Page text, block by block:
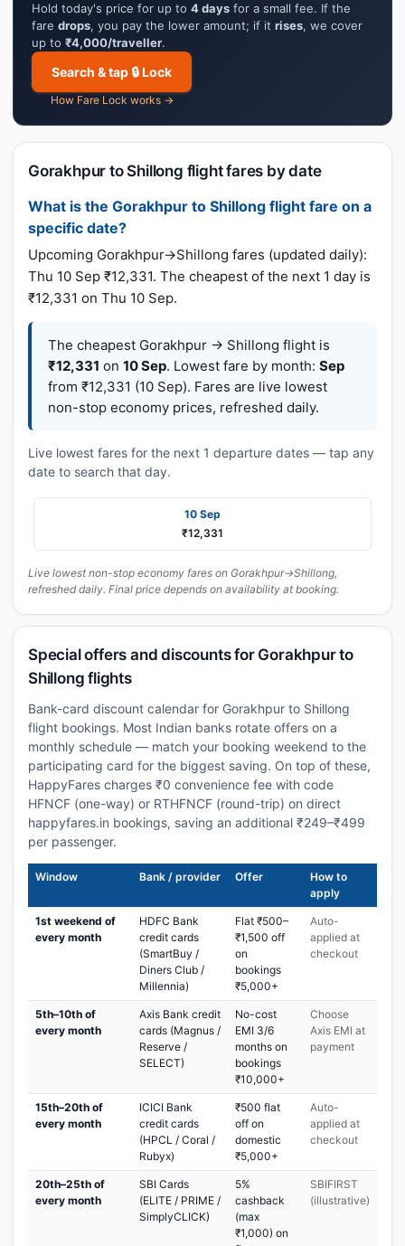
Hold today's price for up to 4 days for a small fee. If the
fare drops, you pay the lower amount; if it rises, we cover
up to ₹4,000/traveller.
Search & tap 🔒 Lock
How Fare Lock works →
Gorakhpur to Shillong flight fares by date
What is the Gorakhpur to Shillong flight fare on a
specific date?
Upcoming Gorakhpur→Shillong fares (updated daily):
Thu 10 Sep ₹12,331. The cheapest of the next 1 day is
₹12,331 on Thu 10 Sep.
The cheapest Gorakhpur → Shillong flight is
₹12,331 on 10 Sep. Lowest fare by month: Sep
from ₹12,331 (10 Sep). Fares are live lowest
non-stop economy prices, refreshed daily.
Live lowest fares for the next 1 departure dates — tap any
date to search that day.
10 Sep
₹12,331
Live lowest non-stop economy fares on Gorakhpur→Shillong,
refreshed daily. Final price depends on availability at booking.
Special offers and discounts for Gorakhpur to
Shillong flights
Bank-card discount calendar for Gorakhpur to Shillong
flight bookings. Most Indian banks rotate offers on a
monthly schedule — match your booking weekend to the
participating card for the biggest saving. On top of these,
HappyFares charges ₹0 convenience fee with code
HFNCF (one-way) or RTHFNCF (round-trip) on direct
happyfares.in bookings, saving an additional ₹249–₹499
per passenger.
Window Bank / provider Offer
How to
apply
1st weekend of
every month
HDFC Bank
credit cards
(SmartBuy /
Diners Club /
Millennia)
Flat ₹500–
₹1,500 off
on
bookings
₹5,000+
Auto-
applied at
checkout
5th–10th of
every month
Axis Bank credit
cards (Magnus /
Reserve /
SELECT)
No-cost
EMI 3/6
months on
bookings
₹10,000+
Choose
Axis EMI at
payment
15th–20th of
every month
ICICI Bank
credit cards
(HPCL / Coral /
Rubyx)
₹500 flat
off on
domestic
₹5,000+
Auto-
applied at
checkout
20th–25th of
every month
SBI Cards
(ELITE / PRIME /
SimplyCLICK)
5%
cashback
(max
₹1,000) on
SBIFIRST
(illustrative)